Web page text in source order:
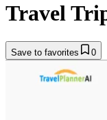
Travel
Save to favorites 0